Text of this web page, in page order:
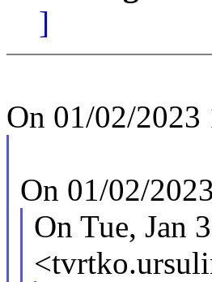
]
On 01/02/
On 01/02/
On Tue, Jan